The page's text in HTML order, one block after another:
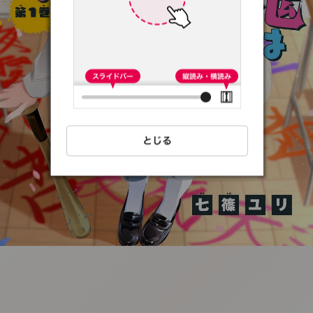
:692.15.691.8:t-
vnqp.lunrzsdszk.vn.oi